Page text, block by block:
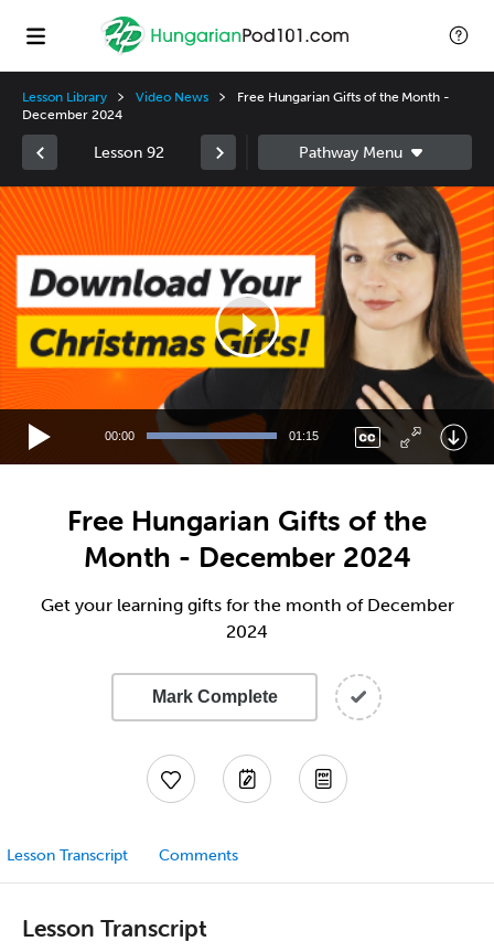
Lesson Library Video News
Free Hungarian Gifts of the Month -
December 2024
Lesson 92
Video
Player
00:00 01:15
Free Hungarian Gifts of the
Month - December 2024
Get your learning gifts for the month of December
2024
Mark Complete
Lesson Transcript Comments
Lesson Transcript